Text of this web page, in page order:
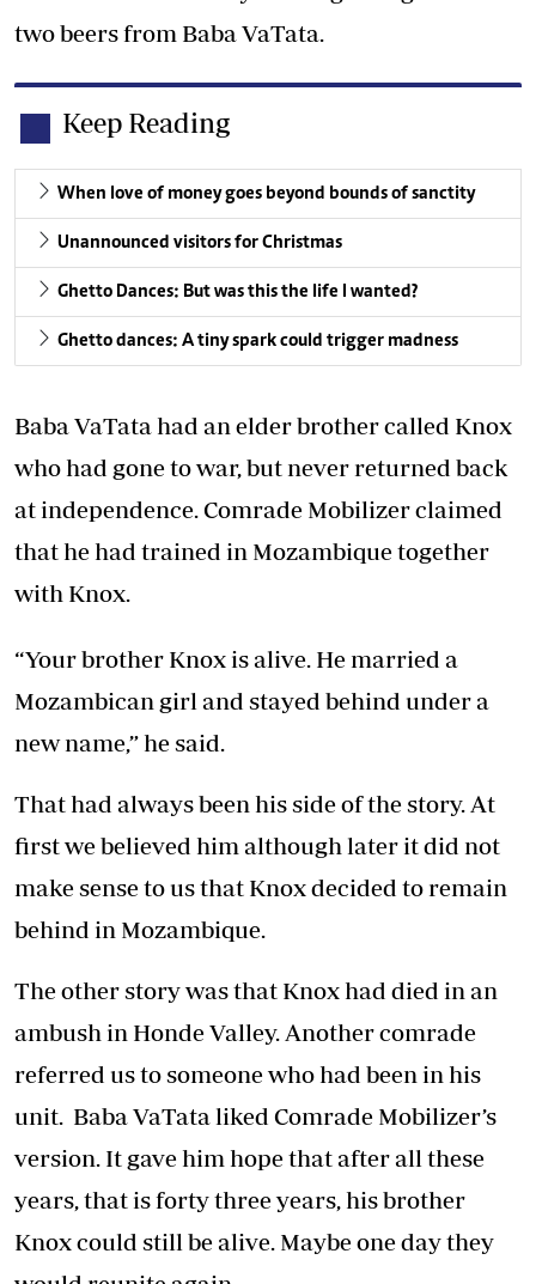
two beers from Baba VaTata.
Keep Reading
When love of money goes beyond bounds of sanctity
Unannounced visitors for Christmas
Ghetto Dances: But was this the life I wanted?
Ghetto dances: A tiny spark could trigger madness
Baba VaTata had an elder brother called Knox
who had gone to war, but never returned back
at independence. Comrade Mobilizer claimed
that he had trained in Mozambique together
with Knox.
“Your brother Knox is alive. He married a
Mozambican girl and stayed behind under a
new name,” he said.
That had always been his side of the story. At
first we believed him although later it did not
make sense to us that Knox decided to remain
behind in Mozambique.
The other story was that Knox had died in an
ambush in Honde Valley. Another comrade
referred us to someone who had been in his
unit. Baba VaTata liked Comrade Mobilizer’s
version. It gave him hope that after all these
years, that is forty three years, his brother
Knox could still be alive. Maybe one day they